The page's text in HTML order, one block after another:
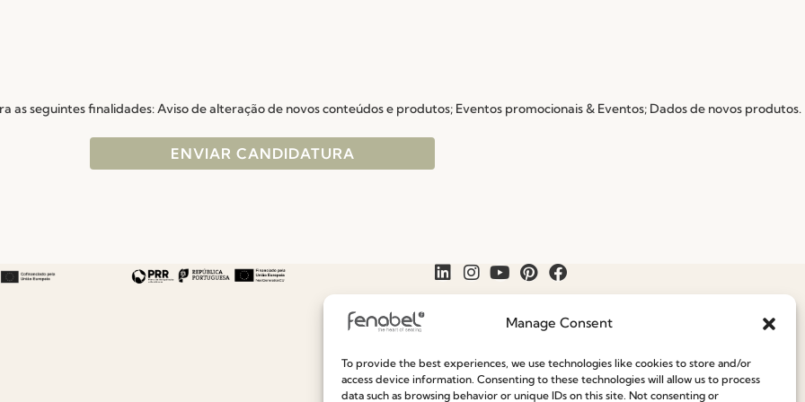
Manage Consent
To provide the best experiences, we use technologies like cookies to store and/or
access device information. Consenting to these technologies will allow us to process
data such as browsing behavior or unique IDs on this site. Not consenting or
as seguintes finalidades: Aviso de alteração de novos conteúdos e produtos; Eventos promocionais & Eventos; Dados de novos produtos.
Join our CommunitySpeak With Us